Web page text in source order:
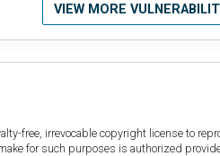
VIEW MORE
free, irrevocable copyright license to
for such purposes is authorized